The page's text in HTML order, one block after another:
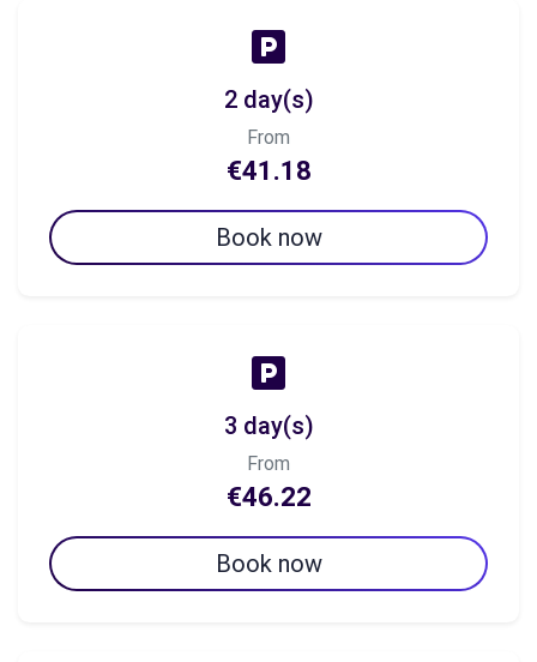
2 day(s)
From
€41.18
Book now
3 day(s)
From
€46.22
Book now